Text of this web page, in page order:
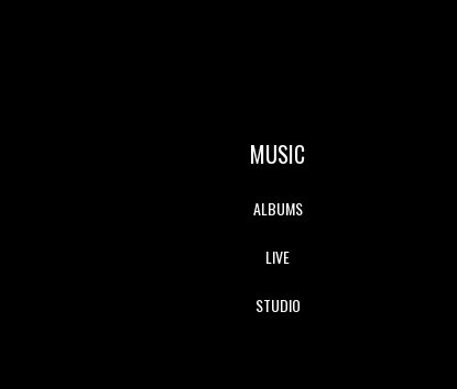
MUSIC
ALBUMS
LIVE
STUDIO